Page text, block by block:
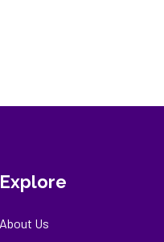
Explore
About Us